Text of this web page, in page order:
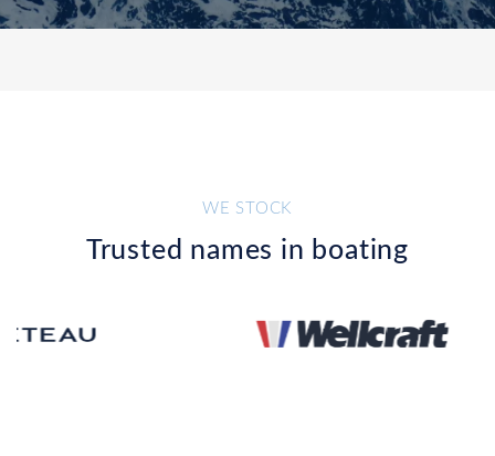
WE STOCK
Trusted names in boating